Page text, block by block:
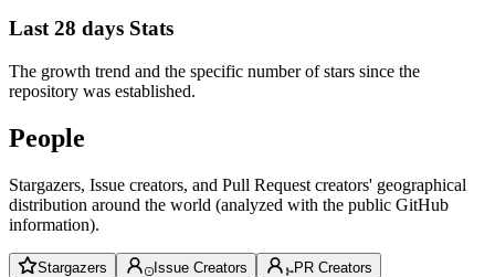
Last 28 days Stats
The growth trend and the specific number of stars since the
repository was established.
People
Stargazers, Issue creators, and Pull Request creators' geographical
distribution around the world (analyzed with the public GitHub
information).
Stargazers Issue Creators PR Creators